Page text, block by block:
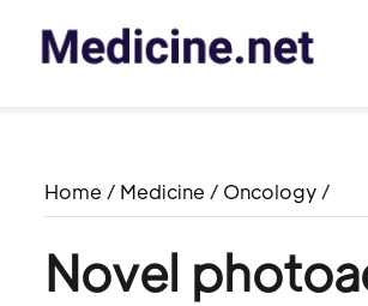
Home / Medicine / Oncology /
Novel